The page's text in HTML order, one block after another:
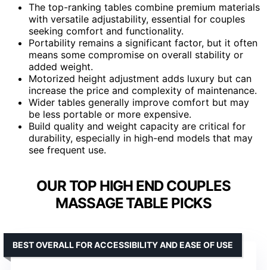
The top-ranking tables combine premium materials
with versatile adjustability, essential for couples
seeking comfort and functionality.
Portability remains a significant factor, but it often
means some compromise on overall stability or
added weight.
Motorized height adjustment adds luxury but can
increase the price and complexity of maintenance.
Wider tables generally improve comfort but may
be less portable or more expensive.
Build quality and weight capacity are critical for
durability, especially in high-end models that may
see frequent use.
OUR TOP HIGH END COUPLES
MASSAGE TABLE PICKS
BEST OVERALL FOR ACCESSIBILITY AND EASE OF USE